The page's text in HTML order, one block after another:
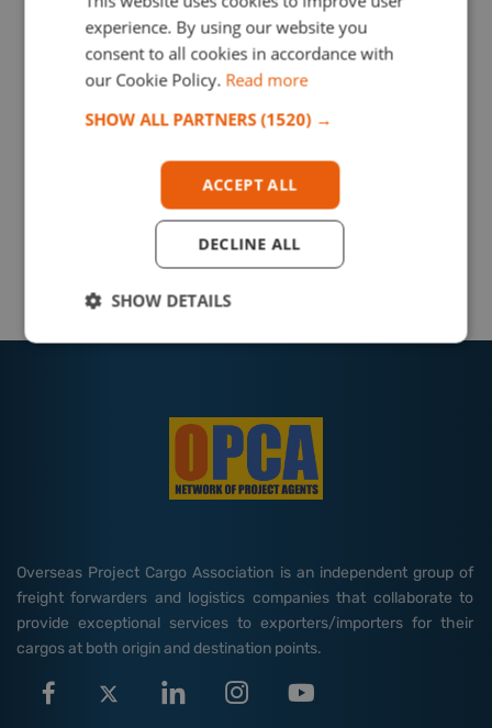
Overseas Project Cargo Association is an independent group of
freight forwarders and logistics companies that collaborate to
provide exceptional services to exporters/importers for their
cargos at both origin and destination points.
experience. By using our website you
consent to all cookies in accordance with
our Cookie Policy. Read more
SHOW ALL PARTNERS(1520) →
ACCEPT ALL
DECLINE ALL
SHOW DETAILS